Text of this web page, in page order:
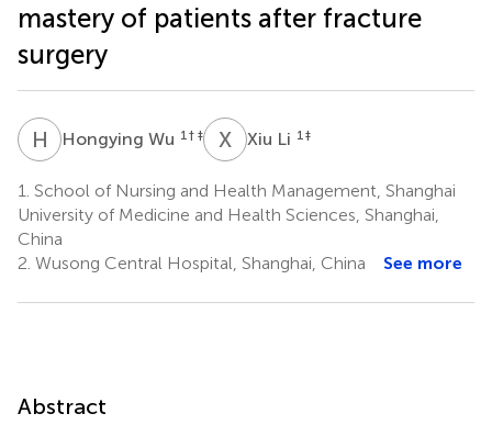
mastery of patients after fracture
surgery
H WHongying Wu 1 † ‡ X Xiu Li 1 ‡
1. School of Nursing and Health Management, Shanghai
University of Medicine and Health Sciences, Shanghai,
China
2. Wusong Central Hospital, Shanghai, China See more
Abstract